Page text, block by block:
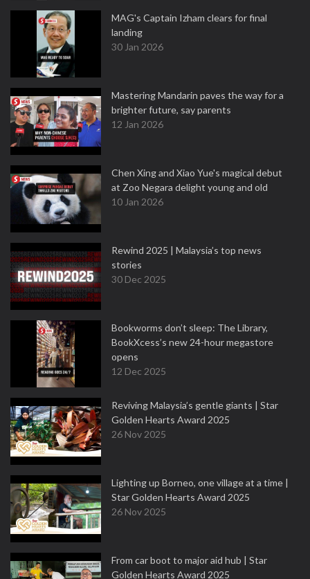
MAG's Captain Izham clears for final
landing
30 Jan 2026
Mastering Mandarin paves the way for a
brighter future, say parents
12 Jan 2026
Chen Xing and Xiao Yue's magical debut
at Zoo Negara delight young and old
10 Jan 2026
Rewind 2025 | Malaysia’s top news
stories
30 Dec 2025
Bookworms don’t sleep: The Library,
BookXcess’s new 24-hour megastore
opens
12 Dec 2025
Reviving Malaysia’s gentle giants | Star
Golden Hearts Award 2025
26 Nov 2025
Lighting up Borneo, one village at a time |
Star Golden Hearts Award 2025
26 Nov 2025
From car boot to major aid hub | Star
Golden Hearts Award 2025